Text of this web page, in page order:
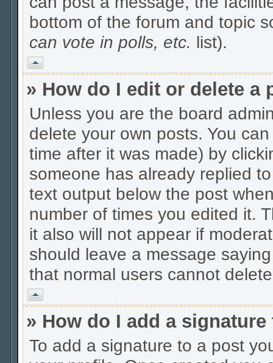
bottom of the forum and topic
can vote in polls, etc. list).
Vrh
» How do I edit or delete a
Unless you are the board
delete your own posts. You
time after it was made) by
someone has already replied
text output below the post
number of times you edited it.
it also will not appear if
should leave a message
that normal users cannot
Vrh
» How do I add a
To add a signature to a post